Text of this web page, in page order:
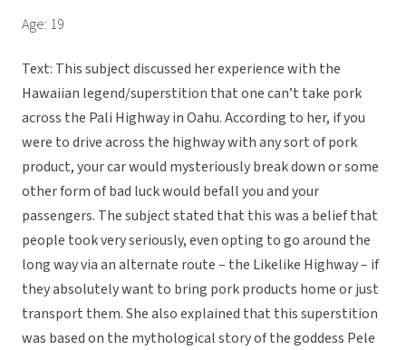
Age: 19
Text: This subject discussed her experience with the
Hawaiian legend/superstition that one can’t take pork
across the Pali Highway in Oahu. According to her, if you
were to drive across the highway with any sort of pork
product, your car would mysteriously break down or some
other form of bad luck would befall you and your
passengers. The subject stated that this was a belief that
people took very seriously, even opting to go around the
long way via an alternate route – the Likelike Highway – if
they absolutely want to bring pork products home or just
transport them. She also explained that this superstition
was based on the mythological story of the goddess Pele